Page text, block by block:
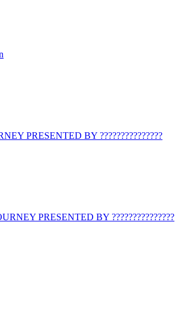
PRESENTED BY ???????????????
PRESENTED BY ???????????????